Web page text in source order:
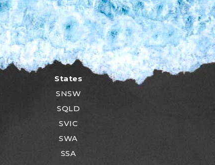
States
SNSW
SQLD
SVIC
SWA
SSA